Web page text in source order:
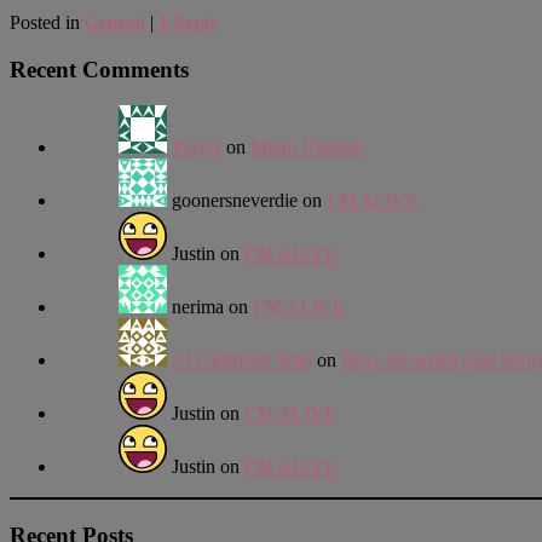
Posted in General | 1 Reply
Recent Comments
Prayer on Munn Undone
goonersneverdie on I’M ALIVE
Justin on I’M ALIVE
nerima on I’M ALIVE
AI Girlfriend Wiki on Boys are weird (and
Justin on I’M ALIVE
Justin on I’M ALIVE
Recent Posts